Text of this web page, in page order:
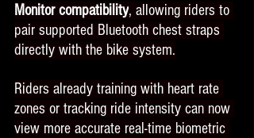
Monitor compatibility, allowing riders to
pair supported Bluetooth chest straps
directly with the bike system.
Riders already training with heart rate
zones or tracking ride intensity can now
view more accurate real-time biometric